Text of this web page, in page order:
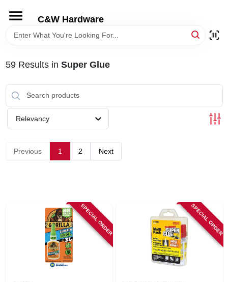
content
C&W Hardware
HOME
DEPARTMENTS
BRANDS
59Results in Super Glue
Relevancy
Previous 1 2 Next
SPECIAL ORDER SPECIAL ORDER